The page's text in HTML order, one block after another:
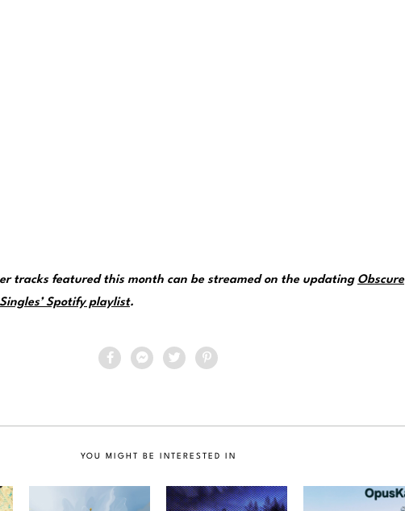
tracks featured this month can be streamed on the updating Obscure
Spotify playlist.
YOU MIGHT BE INTERESTED IN